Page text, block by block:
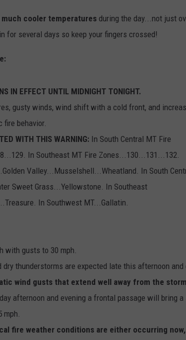
VIP SUPPORT
EMPLOYMENT
much cooler temperatures during the day...not just
for several days so keep your fingers crossed!
IN EFFECT UNTIL MIDNIGHT TONIGHT.
gusty winds, wind shift with a cold front, and
behavior.
WITH THIS WARNING: In South Central MT Fire
In Southeast MT Fire Zones...130...131...132.
Valley...Musselshell...Wheatland. In South
Sweet Grass...Yellowstone. In Southeast
In Southwest MT...Gallatin.
with gusts to 30 mph.
dry thunderstorms are expected late this afternoon and
wind gusts that extend well away from the
afternoon and evening a frontal passage will bring
mph.
fire weather conditions are either occurring